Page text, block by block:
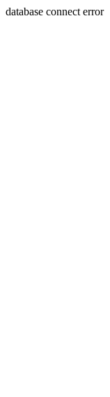
database connect error